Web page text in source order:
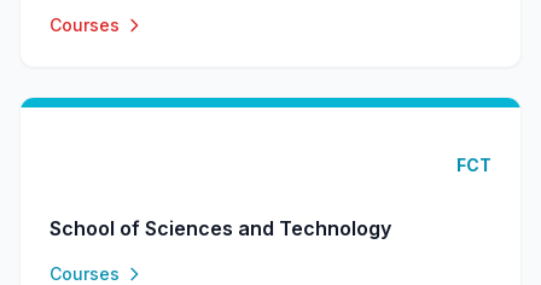
Courses
FCT
School of Sciences and Technology
Courses